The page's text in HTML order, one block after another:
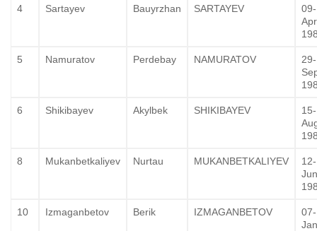
4 Sartayev Bauyrzhan SARTAYEV
09-
5 Namuratov Perdebay NAMURATOV
29-
6 Shikibayev Akylbek SHIKIBAYEV
15-
8 Mukanbetkaliyev Nurtau MUKANBETKALIYEV
12-
10 Izmaganbetov Berik IZMAGANBETOV
07-